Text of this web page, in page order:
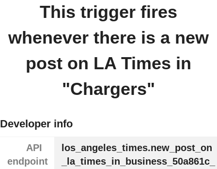
This trigger fires
whenever there is a new
post on LA Times in
"Chargers"
Developer info
API
endpoint
los_angeles_times.new_post_on
_la_times_in_business_50a861c_